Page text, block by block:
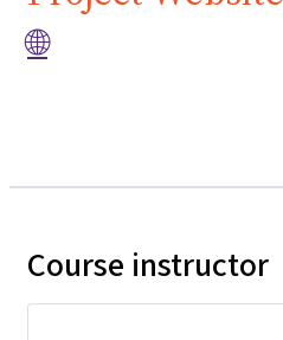
🌐
Course instructor